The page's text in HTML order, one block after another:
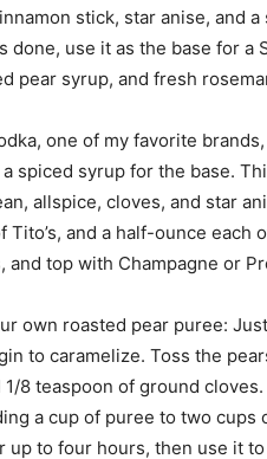
stick, star anise, and
done, use it as the base for
pear syrup, and fresh
one of my favorite
spiced syrup for the base.
allspice, cloves, and star
and a half-ounce each
and top with Champagne or
own roasted pear puree:
to caramelize. Toss the
8 teaspoon of ground
a cup of puree to two
up to four hours, then use it